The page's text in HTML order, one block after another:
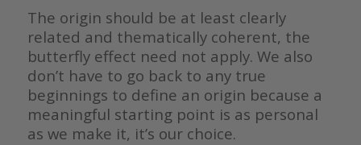
The origin should be at least clearly
related and thematically coherent, the
butterfly effect need not apply. We also
don’t have to go back to any true
beginnings to define an origin because a
meaningful starting point is as personal
as we make it, it’s our choice.